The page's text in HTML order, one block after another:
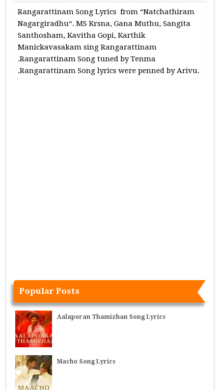
Rangarattinam Song Lyrics from “Natchathiram
Nagargiradhu“. MS Krsna, Gana Muthu, Sangita
Santhosham, Kavitha Gopi, Karthik
Manickavasakam sing Rangarattinam
.Rangarattinam Song tuned by Tenma
.Rangarattinam Song lyrics were penned by Arivu.
Popular Posts
Aalaporan Thamizhan Song Lyrics
Macho Song Lyrics